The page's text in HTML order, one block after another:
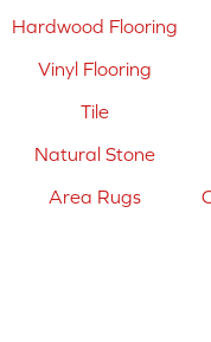
Hardwood Flooring
Vinyl Flooring
Tile
Natural Stone
Area Rugs